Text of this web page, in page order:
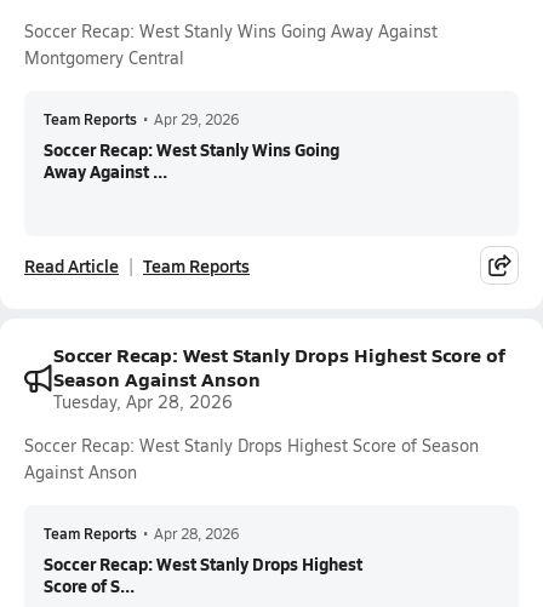
Soccer Recap: West Stanly Wins Going Away Against
Montgomery Central
Team Reports • Apr 29, 2026
Soccer Recap: West Stanly Wins Going
Away Against ...
Read Article Team Reports
Soccer Recap: West Stanly Drops Highest Score of
Season Against Anson
Tuesday, Apr 28, 2026
Soccer Recap: West Stanly Drops Highest Score of Season
Against Anson
Team Reports • Apr 28, 2026
Soccer Recap: West Stanly Drops Highest
Score of S...